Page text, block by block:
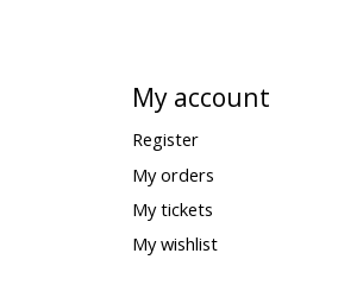
My account
Register
My orders
My tickets
My wishlist